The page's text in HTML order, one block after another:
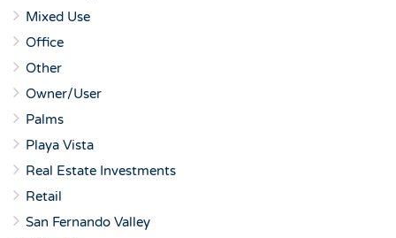
Mixed Use
Office
Other
Owner/User
Palms
Playa Vista
Real Estate Investments
Retail
San Fernando Valley